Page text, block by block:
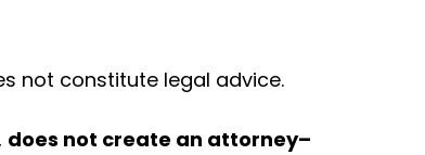
not constitute legal advice.
does not create an attorney–